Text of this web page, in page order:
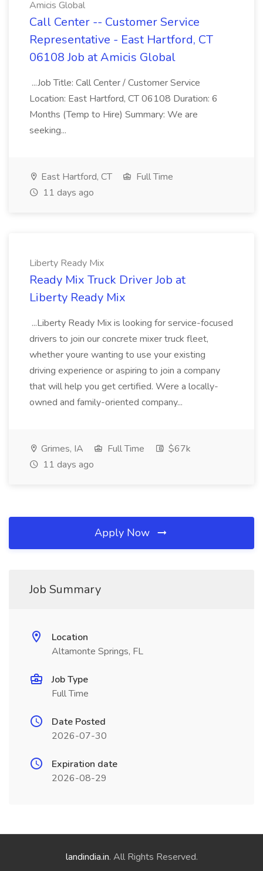
Amicis Global
Call Center -- Customer Service
Representative - East Hartford, CT
06108 Job at Amicis Global
...Job Title: Call Center / Customer Service
Location: East Hartford, CT 06108 Duration: 6
Months (Temp to Hire) Summary: We are
seeking...
East Hartford, CT
Full Time
11 days ago
Liberty Ready Mix
Ready Mix Truck Driver Job at
Liberty Ready Mix
...Liberty Ready Mix is looking for service-focused
drivers to join our concrete mixer truck fleet,
whether youre wanting to use your existing
driving experience or aspiring to join a company
that will help you get certified. Were a locally-
owned and family-oriented company...
Grimes, IA Full Time
$67k
11 days ago
Apply Now
Job Summary
Location
Altamonte Springs, FL
Job Type
Full Time
Date Posted
2026-07-30
Expiration date
2026-08-29
landindia.in. All Rights Reserved.